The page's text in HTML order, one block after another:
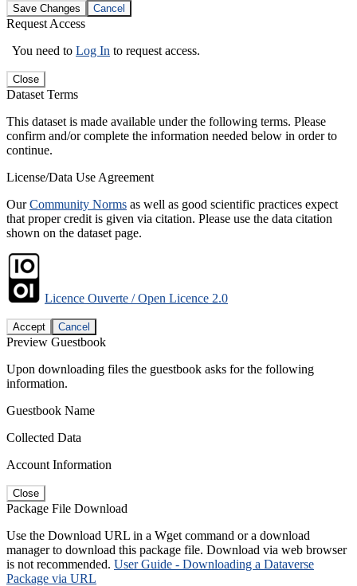
Save Changes Cancel
Request Access
You need to Log In to request access.
Close
Dataset Terms
This dataset is made available under the following terms. Please
confirm and/or complete the information needed below in order to
continue.
License/Data Use Agreement
OurCommunity Norms as well as good scientific practices expect
that proper credit is given via citation. Please use the data citation
shown on the dataset page.
Licence Ouverte / Open Licence 2.0
Accept Cancel
Preview Guestbook
Upon downloading files the guestbook asks for the following
information.
Guestbook Name
Collected Data
Account Information
Close
Package File Download
Use the Download URL in a Wget command or a download
manager to download this package file. Download via web browser
is not recommended. User Guide - Downloading a Dataverse
Package via URL